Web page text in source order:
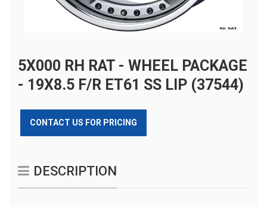
5X000 RH RAT - WHEEL PACKAGE
- 19X8.5 F/R ET61 SS LIP (37544)
CONTACT US FOR PRICING
DESCRIPTION